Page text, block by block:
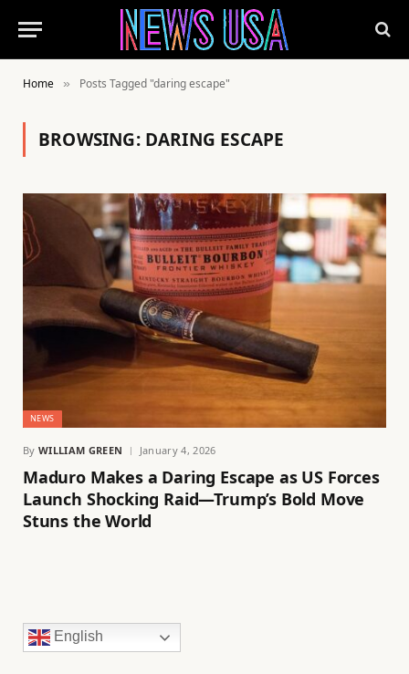
Home » Posts Tagged "daring escape"
BROWSING: DARING ESCAPE
NEWS
By WILLIAM GREEN January 4, 2026
Maduro Makes a Daring Escape as US Forces
Launch Shocking Raid—Trump’s Bold Move
Stuns the World
English